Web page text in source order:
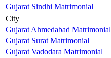
Gujarat Sindhi Matrimonial
City
Gujarat Ahmedabad Matrimonial
Gujarat Surat Matrimonial
Gujarat Vadodara Matrimonial